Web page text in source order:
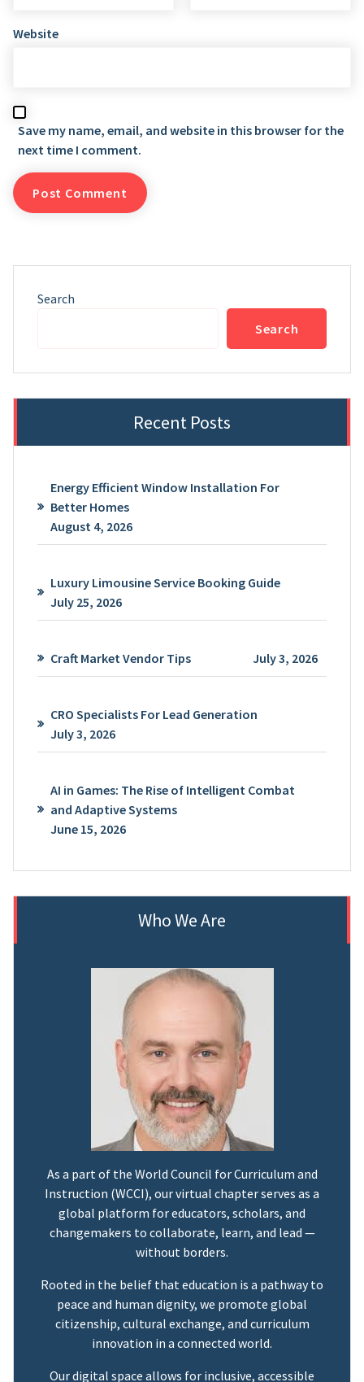
Website
Save my name, email, and website in this browser for the
next time I comment.
Search
Search
Recent Posts
Energy Efficient Window Installation For
Better Homes
August 4, 2026
Luxury Limousine Service Booking Guide
July 25, 2026
Craft Market Vendor Tips July 3, 2026
CRO Specialists For Lead Generation
July 3, 2026
AI in Games: The Rise of Intelligent Combat
and Adaptive Systems
June 15, 2026
Who We Are
As a part of the World Council for Curriculum and
Instruction (WCCI), our virtual chapter serves as a
global platform for educators, scholars, and
changemakers to collaborate, learn, and lead —
without borders.
Rooted in the belief that education is a pathway to
peace and human dignity, we promote global
citizenship, cultural exchange, and curriculum
innovation in a connected world.
Our digital space allows for inclusive, accessible